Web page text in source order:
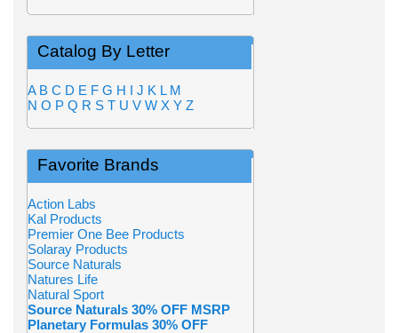
Catalog By Letter
A B C D E F G H I J K L M
N O P Q R S T U V W X Y Z
Favorite Brands
Action Labs
Kal Products
Premier One Bee Products
Solaray Products
Source Naturals
Natures Life
Natural Sport
Source Naturals 30% OFF MSRP
Planetary Formulas 30% OFF